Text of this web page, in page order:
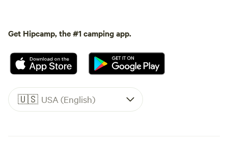
Get Hipcamp, the #1 camping app.
🇺🇸 USA (English)